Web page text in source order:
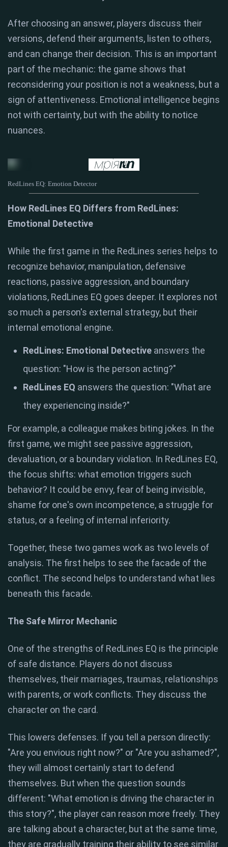
After choosing an answer, players discuss their
versions, defend their arguments, listen to others,
and can change their decision. This is an important
part of the mechanic: the game shows that
reconsidering your position is not a weakness, but a
sign of attentiveness. Emotional intelligence begins
not with certainty, but with the ability to notice
nuances.
RedLines EQ: Emotion Detector
How RedLines EQ Differs from RedLines:
Emotional Detective
While the first game in the RedLines series helps to
recognize behavior, manipulation, defensive
reactions, passive aggression, and boundary
violations, RedLines EQ goes deeper. It explores not
so much a person's external strategy, but their
internal emotional engine.
RedLines: Emotional Detective answers the
question: "How is the person acting?"
RedLines EQ answers the question: "What are
they experiencing inside?"
For example, a colleague makes biting jokes. In the
first game, we might see passive aggression,
devaluation, or a boundary violation. In RedLines EQ,
the focus shifts: what emotion triggers such
behavior? It could be envy, fear of being invisible,
shame for one's own incompetence, a struggle for
status, or a feeling of internal inferiority.
Together, these two games work as two levels of
analysis. The first helps to see the facade of the
conflict. The second helps to understand what lies
beneath this facade.
The Safe Mirror Mechanic
One of the strengths of RedLines EQ is the principle
of safe distance. Players do not discuss
themselves, their marriages, traumas, relationships
with parents, or work conflicts. They discuss the
character on the card.
This lowers defenses. If you tell a person directly:
"Are you envious right now?" or "Are you ashamed?",
they will almost certainly start to defend
themselves. But when the question sounds
different: "What emotion is driving the character in
this story?", the player can reason more freely. They
are talking about a character, but at the same time,
they are gradually training their ability to see similar